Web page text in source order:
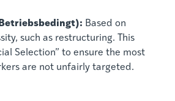
Based on
such as restructuring. This
Selection” to ensure the most
are not unfairly targeted.